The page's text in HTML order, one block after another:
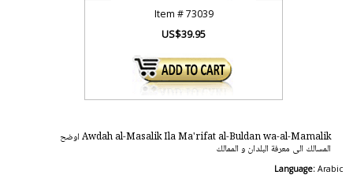
Item #73039
US$39.95
Awdah al-Masalik Ila Ma'rifat al-Buldan wa-al-Mamalik اوضح
المسالك الى معرفة البلدان و الممالك
Language: Arabic